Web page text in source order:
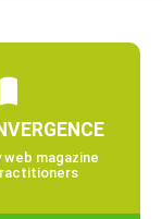
web magazine